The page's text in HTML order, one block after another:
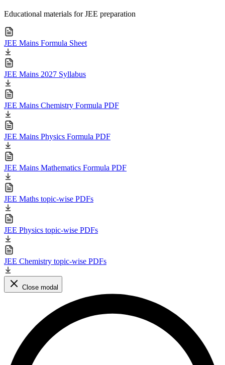
Educational materials for JEE preparation
JEE Mains Formula Sheet
JEE Mains 2027 Syllabus
JEE Mains Chemistry Formula PDF
JEE Mains Physics Formula PDF
JEE Mains Mathematics Formula PDF
JEE Maths topic-wise PDFs
JEE Physics topic-wise PDFs
JEE Chemistry topic-wise PDFs
Close modal